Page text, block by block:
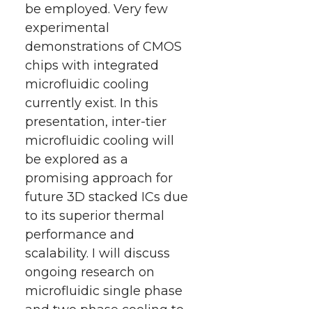
be employed. Very few
experimental
demonstrations of CMOS
chips with integrated
microfluidic cooling
currently exist. In this
presentation, inter-tier
microfluidic cooling will
be explored as a
promising approach for
future 3D stacked ICs due
to its superior thermal
performance and
scalability. I will discuss
ongoing research on
microfluidic single phase